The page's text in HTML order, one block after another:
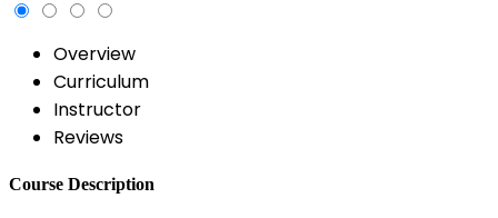
Overview
Curriculum
Instructor
Reviews
Course Description